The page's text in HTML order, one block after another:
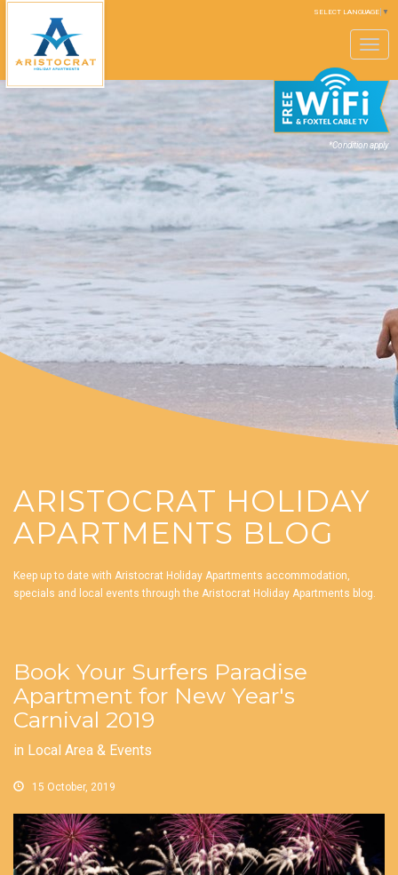
SELECT LANGUAGE ▼
Toggle
ARISTOCRAT HOLIDAY
APARTMENTS BLOG
Keep up to date with Aristocrat Holiday Apartments accommodation,
specials and local events through the Aristocrat Holiday Apartments blog.
Book Your Surfers Paradise
Apartment for New Year's
Carnival 2019
in Local Area & Events
15 October, 2019